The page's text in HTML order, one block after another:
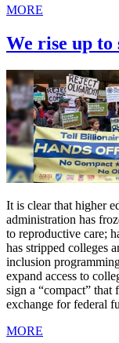
MORE
We rise up to
It is clear that higher
administration has
to reproductive care;
has stripped colleges
inclusion
expand access to
sign a “compact” that
exchange for federal
MORE